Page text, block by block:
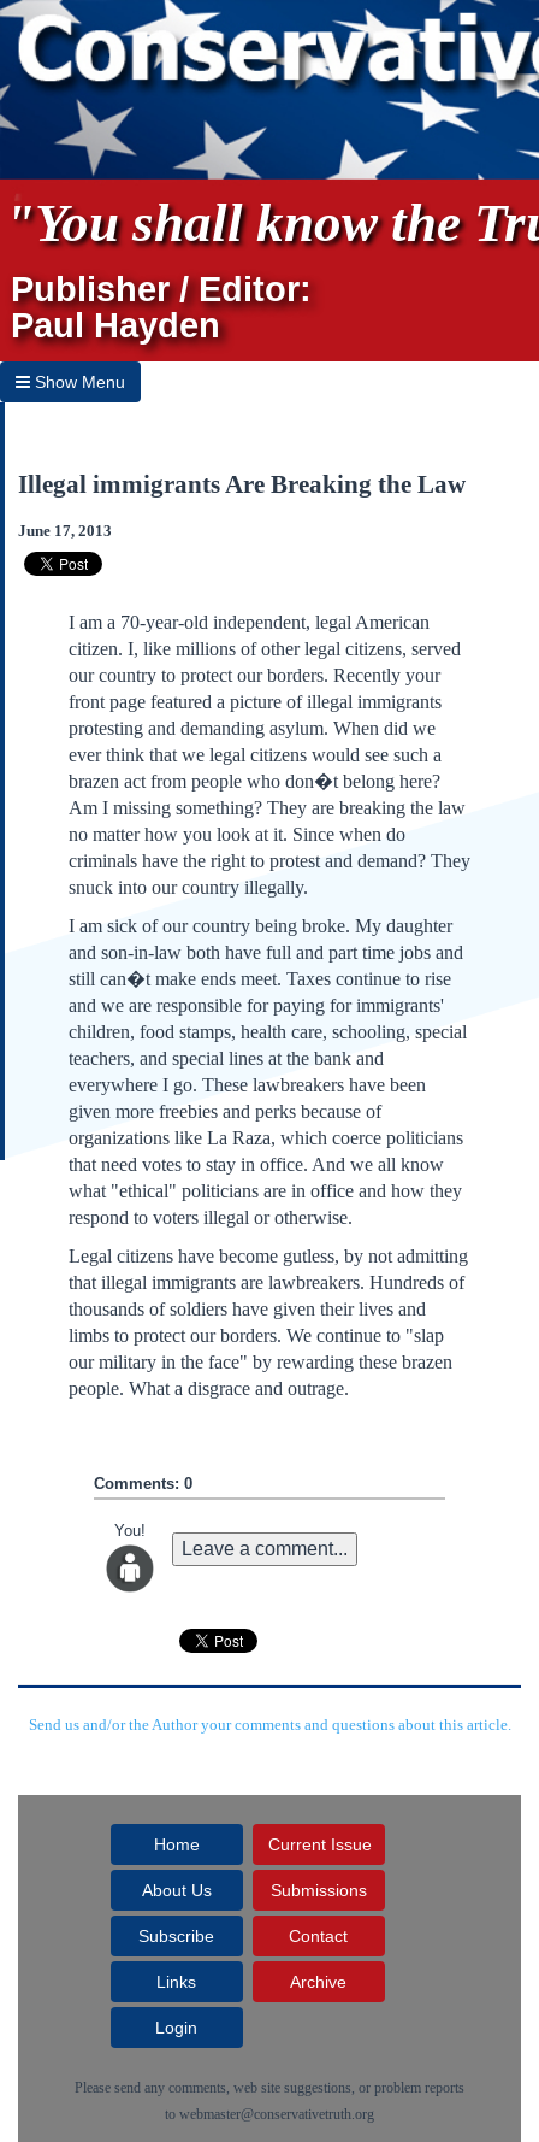
"You shall know the
Publisher / Editor:
Paul Hayden
Show Menu
Home
Subscribe
Contact Us
Submissions
Our Founding Documents
Declaration of
Independence
Constitution
Bill of Rights
Federalist Papers
Illegal immigrants Are Breaking the Law
June 17, 2013
I am a 70-year-old independent, legal American
citizen. I, like millions of other legal citizens, served
our country to protect our borders. Recently your
front page featured a picture of illegal immigrants
protesting and demanding asylum. When did we
ever think that we legal citizens would see such a
brazen act from people who don�t belong here?
Am I missing something? They are breaking the law
no matter how you look at it. Since when do
criminals have the right to protest and demand? They
snuck into our country illegally.
I am sick of our country being broke. My daughter
and son-in-law both have full and part time jobs and
still can�t make ends meet. Taxes continue to rise
and we are responsible for paying for immigrants'
children, food stamps, health care, schooling, special
teachers, and special lines at the bank and
everywhere I go. These lawbreakers have been
given more freebies and perks because of
organizations like La Raza, which coerce politicians
that need votes to stay in office. And we all know
what "ethical" politicians are in office and how they
respond to voters illegal or otherwise.
Legal citizens have become gutless, by not admitting
that illegal immigrants are lawbreakers. Hundreds of
thousands of soldiers have given their lives and
limbs to protect our borders. We continue to "slap
our military in the face" by rewarding these brazen
people. What a disgrace and outrage.
Comments: 0
You!
Leave a comment...
Send us and/or the Author your comments and questions about this article.
Home Current Issue
About Us Submissions
Subscribe Contact
Links Archive
Login
Please send any comments, web site suggestions, or problem reports
to webmaster@conservativetruth.org